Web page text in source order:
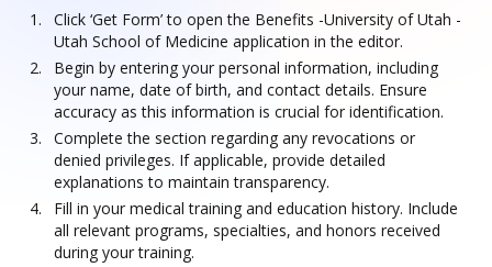
Click ‘Get Form’ to open the Benefits -University of Utah -
Utah School of Medicine application in the editor.
Begin by entering your personal information, including
your name, date of birth, and contact details. Ensure
accuracy as this information is crucial for identification.
Complete the section regarding any revocations or
denied privileges. If applicable, provide detailed
explanations to maintain transparency.
Fill in your medical training and education history. Include
all relevant programs, specialties, and honors received
during your training.